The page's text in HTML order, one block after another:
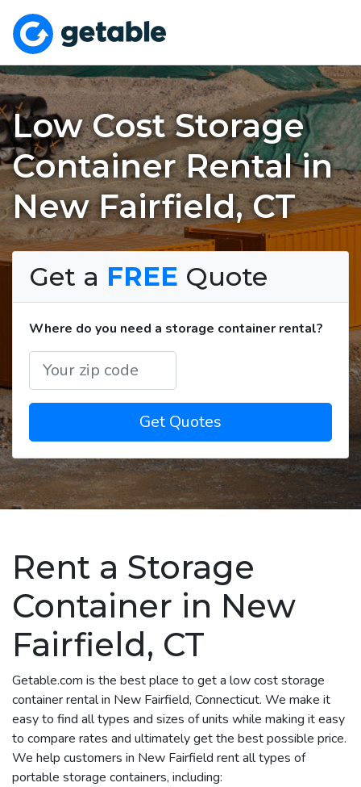
Low Cost Storage
Container Rental in
New Fairfield, CT
Get a FREE Quote
Where do you need a storage container rental?
Get Quotes
Rent a Storage
Container in New
Fairfield, CT
Getable.com is the best place to get a low cost storage
container rental in New Fairfield, Connecticut. We make it
easy to find all types and sizes of units while making it easy
to compare rates and ultimately get the best possible price.
We help customers in New Fairfield rent all types of
portable storage containers, including: